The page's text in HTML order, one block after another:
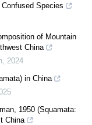
Species
of Mountain
China
2024
in China
1950 (Squamata:
China